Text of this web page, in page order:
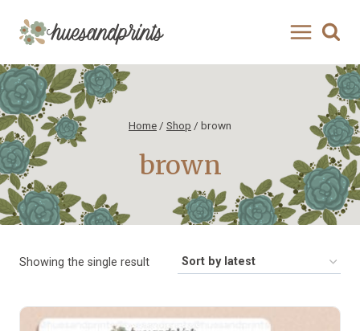
content
Home / Shop / brown
brown
Showing the single result